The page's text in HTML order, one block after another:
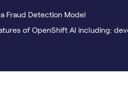
Fraud Detection Model
of OpenShift AI including: